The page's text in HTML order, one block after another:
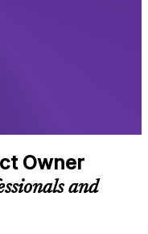
Owner
and